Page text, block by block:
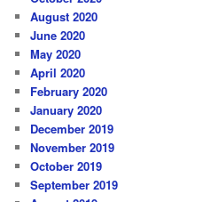
August 2020
June 2020
May 2020
April 2020
February 2020
January 2020
December 2019
November 2019
October 2019
September 2019